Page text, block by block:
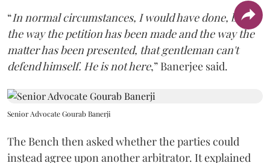
“In normal circumstances, I would have done, but
the way the petition has been made and the way the
matter has been presented, that gentleman can't
defend himself. He is not here,” Banerjee said.
Senior Advocate Gourab Banerji
The Bench then asked whether the parties could
instead agree upon another arbitrator. It explained